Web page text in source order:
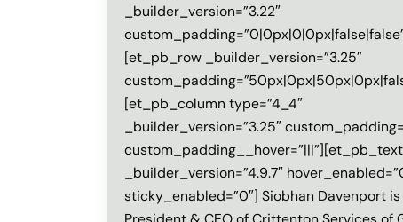
_builder_version=”3.22″
[et_pb_row _builder_version=”3.25″
[et_pb_column type=”4_4″
_builder_version=”3.25″
custom_padding__hover=”|||”][et_pb_text
_builder_version=”4.9.7″
sticky_enabled=”0″] Siobhan Davenport